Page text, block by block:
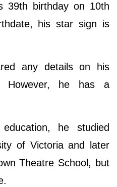
39th birthday on 10th
his star sign is
any details on his
However, he has a
he studied
of Victoria and later
Theatre School, but